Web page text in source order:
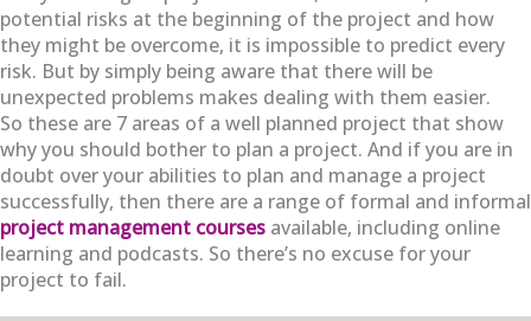
potential risks at the beginning of the project and how
they might be overcome, it is impossible to predict every
risk. But by simply being aware that there will be
unexpected problems makes dealing with them easier.
So these are 7 areas of a well planned project that show
why you should bother to plan a project. And if you are in
doubt over your abilities to plan and manage a project
successfully, then there are a range of formal and informal
project management courses available, including online
learning and podcasts. So there’s no excuse for your
project to fail.